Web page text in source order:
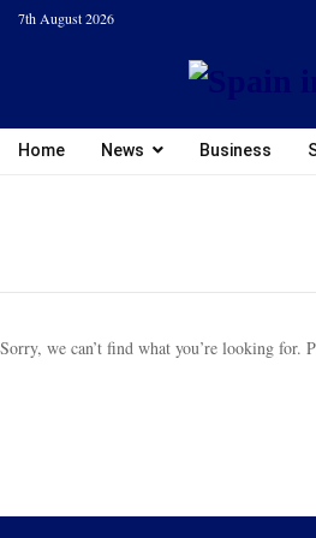
7th August 2026
Home News Business
Sorry, we can’t find what you’re looking for.